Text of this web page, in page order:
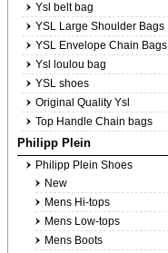
Ysl belt bag
YSL Large Shoulder Bags
YSL Envelope Chain Bags
Ysl loulou bag
YSL shoes
Original Quality Ysl
Top Handle Chain bags
Philipp Plein
Philipp Plein Shoes
New
Mens Hi-tops
Mens Low-tops
Mens Boots